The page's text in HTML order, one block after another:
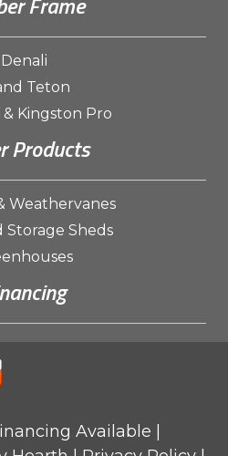
Denali
Teton
Kingston Pro
Products
Weathervanes
Storage Sheds
Available